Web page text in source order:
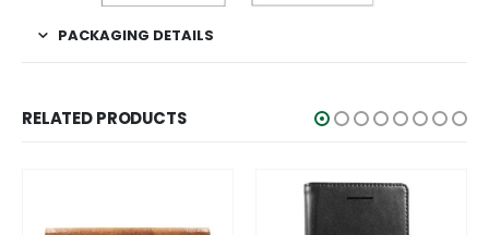
PACKAGING DETAILS
RELATED PRODUCTS